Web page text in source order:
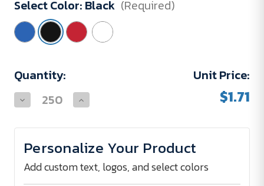
Select Color: Black (Required)
Current
Stock:
Quantity:
Decrease
Quantity
School
Increase
Quantity
School
Unit Price:
$1.71
Personalize Your Product
Add custom text, logos, and select colors